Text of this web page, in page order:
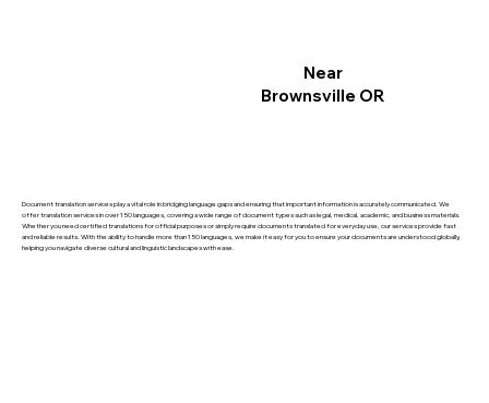
Document translation services play a vital role in bridging language gaps and ensuring that important information is accurately communicated. We
offer translation services in over 150 languages, covering a wide range of document types such as legal, medical, academic, and business materials.
Whether you need certified translations for official purposes or simply require documents translated for everyday use, our services provide fast
and reliable results. With the ability to handle more than 150 languages, we make it easy for you to ensure your documents are understood globally,
helping you navigate diverse cultural and linguistic landscapes with ease.
Near
Brownsville OR